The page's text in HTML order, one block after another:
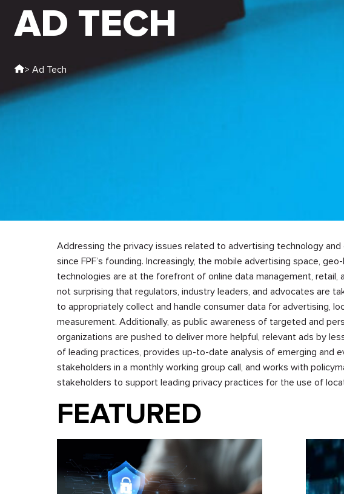
AD TECH
> Ad Tech
Addressing the privacy issues related to advertising technology
since FPF’s founding. Increasingly, the mobile advertising space,
technologies are at the forefront of online data management, retail,
not surprising that regulators, industry leaders, and advocates are
to appropriately collect and handle consumer data for advertising,
measurement. Additionally, as public awareness of targeted and
organizations are pushed to deliver more helpful, relevant ads by
of leading practices, provides up-to-date analysis of emerging and
stakeholders in a monthly working group call, and works with
stakeholders to support leading privacy practices for the use of
FEATURED